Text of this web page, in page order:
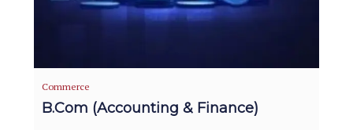
Commerce
B.Com (Accounting & Finance)